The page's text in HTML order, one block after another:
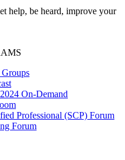
help, be heard, improve your
On-Demand
Professional (SCP) Forum
Forum